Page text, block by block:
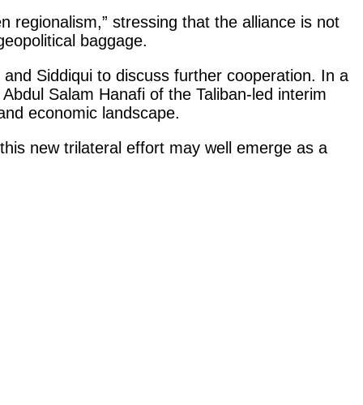
regionalism,” stressing that the alliance is not
baggage.
Siddiqui to discuss further cooperation. In a
Salam Hanafi of the Taliban-led interim
economic landscape.
new trilateral effort may well emerge as a